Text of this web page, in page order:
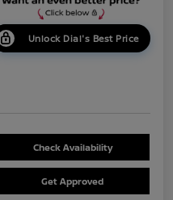
Unlock Dial's Best Price
Check Availability
Get Approved